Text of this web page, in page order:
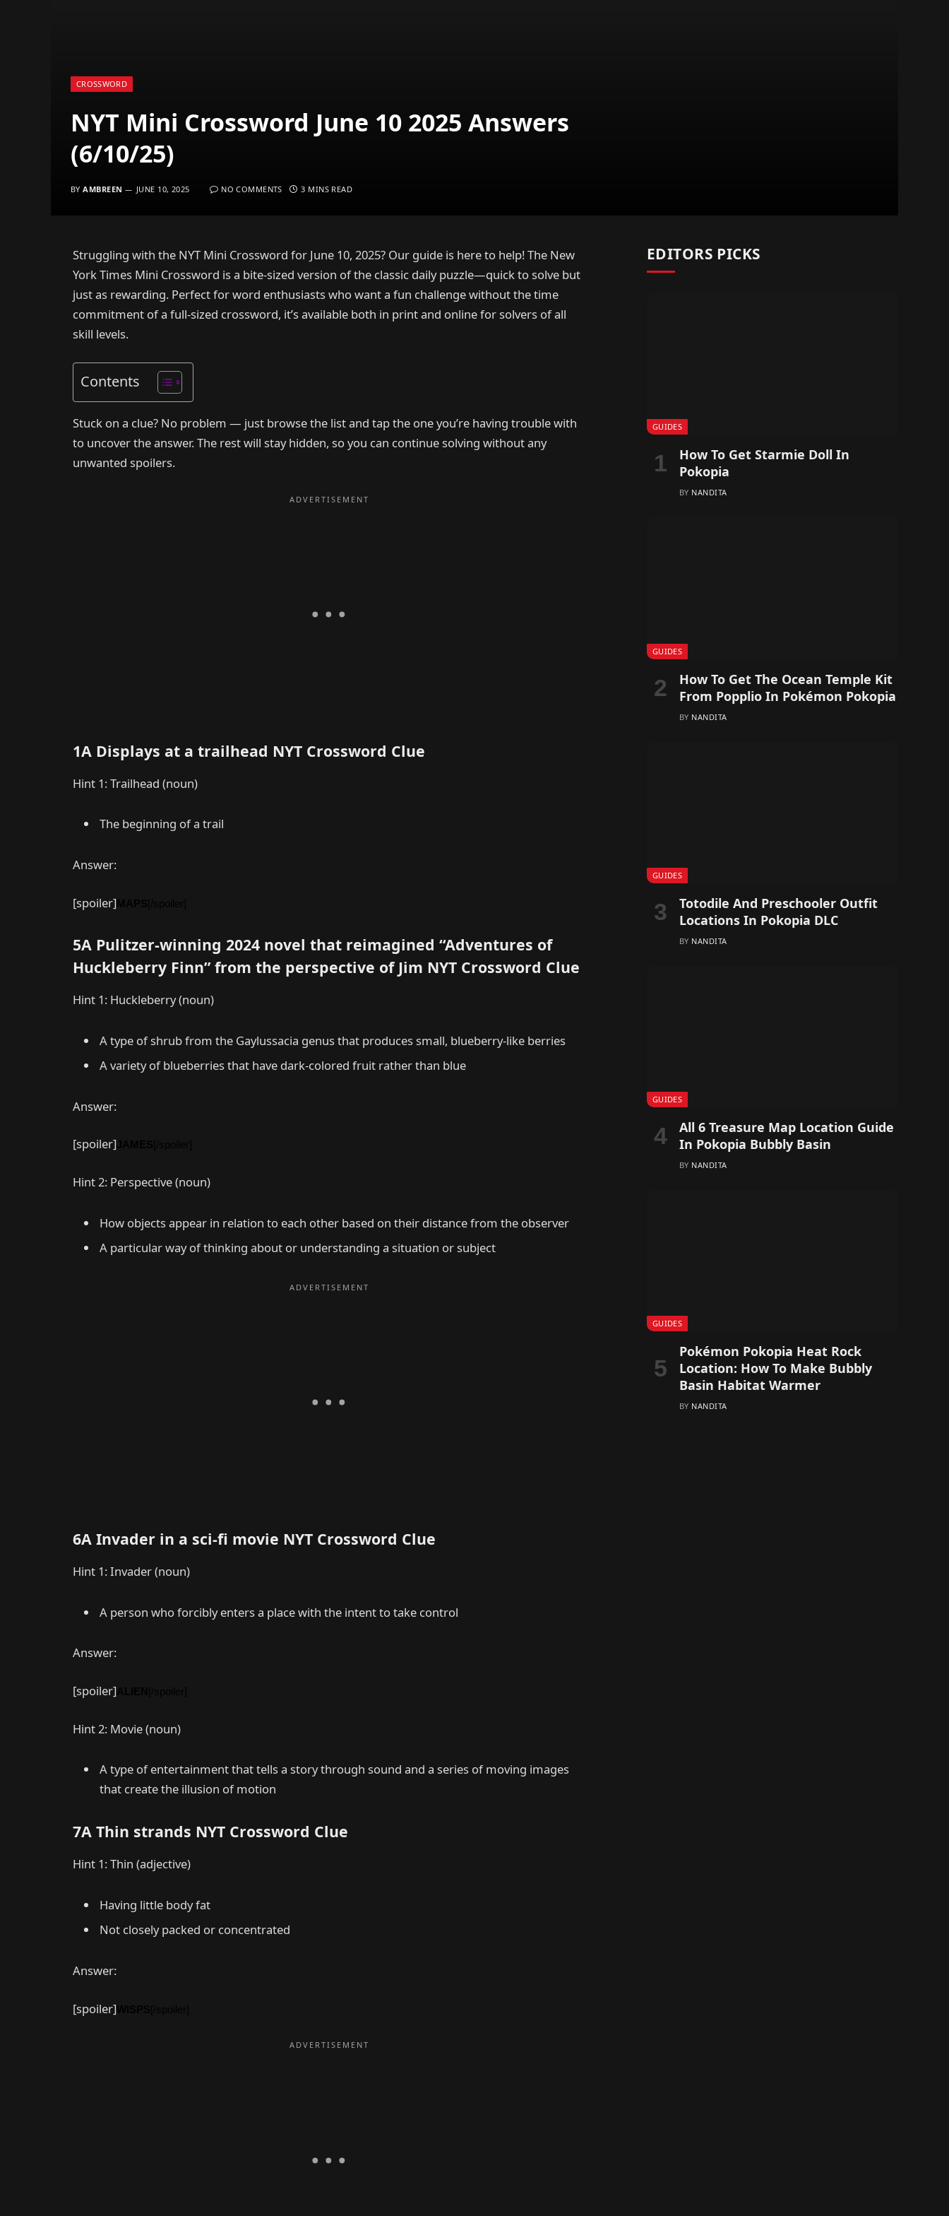
CROSSWORD
NYT Mini Crossword June 10 2025 Answers
(6/10/25)
BY AMBREEN JUNE 10, 2025 NO COMMENTS 3 MINS READ
Struggling with the NYT Mini Crossword for June 10, 2025? Our guide is here to help! The New
York Times Mini Crossword is a bite-sized version of the classic daily puzzle—quick to solve but
just as rewarding. Perfect for word enthusiasts who want a fun challenge without the time
commitment of a full-sized crossword, it’s available both in print and online for solvers of all
skill levels.
Contents
Stuck on a clue? No problem — just browse the list and tap the one you’re having trouble with
to uncover the answer. The rest will stay hidden, so you can continue solving without any
unwanted spoilers.
1A Displays at a trailhead NYT Crossword Clue
Hint 1: Trailhead (noun)
The beginning of a trail
Answer:
[spoiler]
5A Pulitzer-winning 2024 novel that reimagined “Adventures of
Huckleberry Finn” from the perspective of Jim NYT Crossword Clue
Hint 1: Huckleberry (noun)
A type of shrub from the Gaylussacia genus that produces small, blueberry-like berries
A variety of blueberries that have dark-colored fruit rather than blue
Answer:
[spoiler]
Hint 2: Perspective (noun)
How objects appear in relation to each other based on their distance from the observer
A particular way of thinking about or understanding a situation or subject
6A Invader in a sci-fi movie NYT Crossword Clue
Hint 1: Invader (noun)
A person who forcibly enters a place with the intent to take control
Answer:
[spoiler]
Hint 2: Movie (noun)
A type of entertainment that tells a story through sound and a series of moving images
that create the illusion of motion
7A Thin strands NYT Crossword Clue
Hint 1: Thin (adjective)
Having little body fat
Not closely packed or concentrated
Answer:
[spoiler]
EDITORS PICKS
GUIDES
How To Get Starmie Doll In
Pokopia
BY NANDITA
GUIDES
How To Get The Ocean Temple Kit
From Popplio In Pokémon Pokopia
BY NANDITA
GUIDES
Totodile And Preschooler Outfit
Locations In Pokopia DLC
BY NANDITA
GUIDES
All 6 Treasure Map Location Guide
In Pokopia Bubbly Basin
BY NANDITA
GUIDES
Pokémon Pokopia Heat Rock
Location: How To Make Bubbly
Basin Habitat Warmer
BY NANDITA